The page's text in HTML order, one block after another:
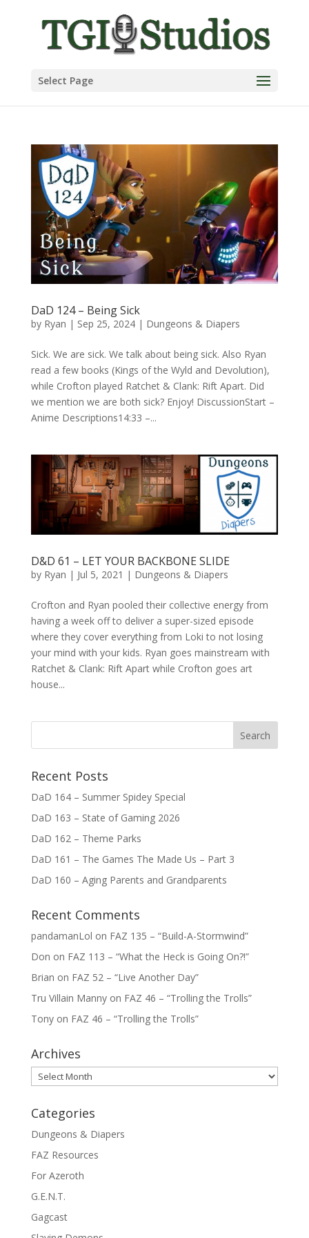
Select Page
DaD 124 – Being Sick
by Ryan | Sep 25, 2024| Dungeons & Diapers
Sick. We are sick. We talk about being sick. Also Ryan
read a few books (Kings of the Wyld and Devolution),
while Crofton played Ratchet & Clank: Rift Apart. Did
we mention we are both sick? Enjoy! DiscussionStart –
Anime Descriptions14:33 –...
D&D 61 – LET YOUR BACKBONE SLIDE
by Ryan | Jul 5, 2021 | Dungeons & Diapers
Crofton and Ryan pooled their collective energy from
having a week off to deliver a super-sized episode
where they cover everything from Loki to not losing
your mind with your kids. Ryan goes mainstream with
Ratchet & Clank: Rift Apart while Crofton goes art
house...
Recent Posts
DaD 164 – Summer Spidey Special
DaD 163 – State of Gaming 2026
DaD 162 – Theme Parks
DaD 161 – The Games The Made Us – Part 3
DaD 160 – Aging Parents and Grandparents
Recent Comments
pandamanLol on FAZ 135 – “Build-A-Stormwind”
Don on FAZ 113 – “What the Heck is Going On?!”
Brian on FAZ 52 – “Live Another Day”
Tru Villain Mannyon FAZ 46 – “Trolling the Trolls”
Tonyon FAZ 46 – “Trolling the Trolls”
Archives
Archives
Categories
Dungeons & Diapers
FAZ Resources
For Azeroth
G.E.N.T.
Gagcast